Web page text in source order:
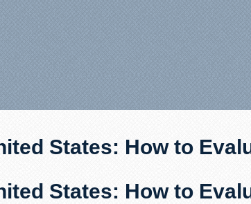
States: How to
States: How to